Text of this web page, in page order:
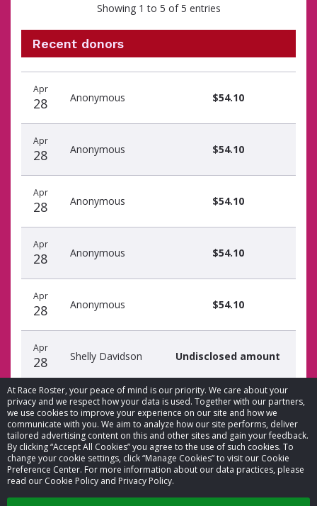
At Race Roster, your peace of mind is our priority. We care about your
privacy and we respect how your data is used. Together with our partners,
we use cookies to improve your experience on our site and how we
communicate with you. We aim to analyze how our site performs, deliver
tailored advertising content on this and other sites and gain your feedback.
By clicking “Accept All Cookies” you agree to the use of such cookies. To
change your cookie settings, click “Manage Cookies” to visit our Cookie
Preference Center. For more information about our data practices, please
read our Cookie Policy and Privacy Policy.
Showing 1 to 5 of 5 entries
Recent donors
date
name
amount
Apr
28 Anonymous $54.10
Apr
28 Anonymous $54.10
Apr
28 Anonymous $54.10
Apr
28 Anonymous $54.10
Apr
28 Anonymous $54.10
Apr
28 Shelly Davidson Undisclosed amount
© 2026 Race Roster. All rights reserved.
Cookie settings